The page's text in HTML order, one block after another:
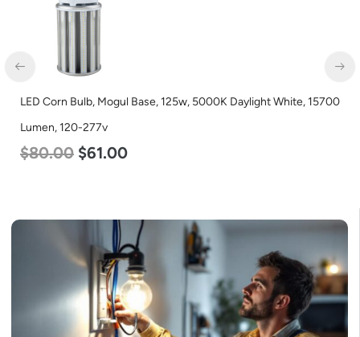
LED Corn Bulb, Mogul Base, 125w, 5000K Daylight White, 15700
Lumen, 120-277v
$80.00 $61.00